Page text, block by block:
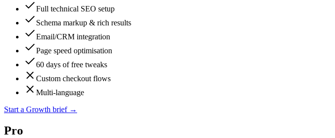
Full technical SEO setup
Schema markup & rich results
Email/CRM integration
Page speed optimisation
60 days of free tweaks
Custom checkout flows
Multi-language
Start a Growth brief→
Pro